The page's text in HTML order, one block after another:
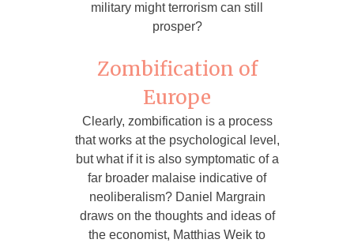
military might terrorism can still
prosper?
Zombification of
Europe
Clearly, zombification is a process
that works at the psychological level,
but what if it is also symptomatic of a
far broader malaise indicative of
neoliberalism? Daniel Margrain
draws on the thoughts and ideas of
the economist, Matthias Weik to